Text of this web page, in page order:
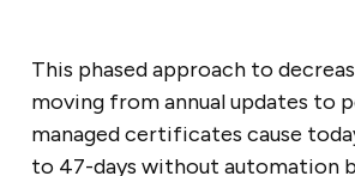
This phased approach to
moving from annual updates to
managed certificates cause
to 47-days without automation